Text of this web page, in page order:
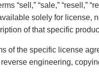
“sell,” “sale,” “resell,”
solely for license,
of that specific
of the specific license
engineering,